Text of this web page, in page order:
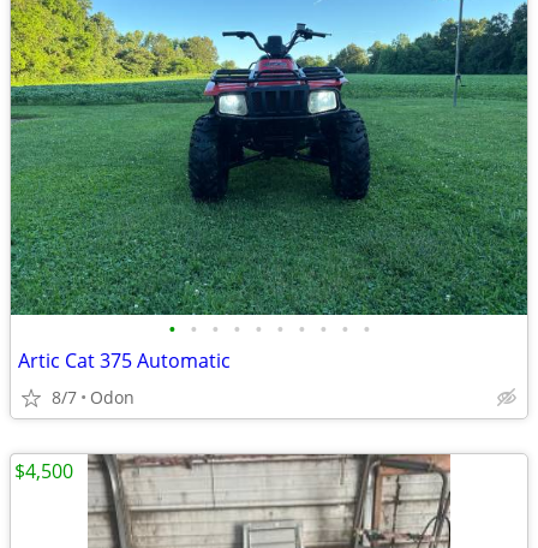
• • • • • • • • • •
Artic Cat 375 Automatic
8/7 Odon
$4,500